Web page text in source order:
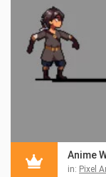
Anime
in: Pixel